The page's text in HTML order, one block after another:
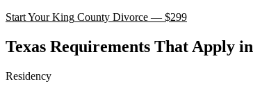
Start YourKing County Divorce — $299
Texas Requirements That Apply in
Residency